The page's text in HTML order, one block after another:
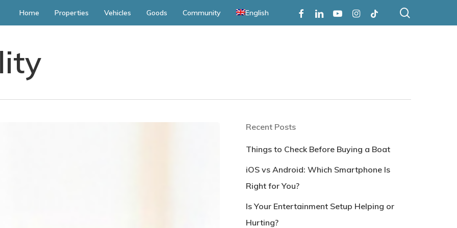
Home Properties Vehicles Goods Community English FacebookLinkedinYoutubeInstagram
Tiktok
Recent Posts
Things to Check Before Buying a Boat
iOS vs Android: Which Smartphone Is
Right for You?
Is Your Entertainment Setup Helping or
Hurting?